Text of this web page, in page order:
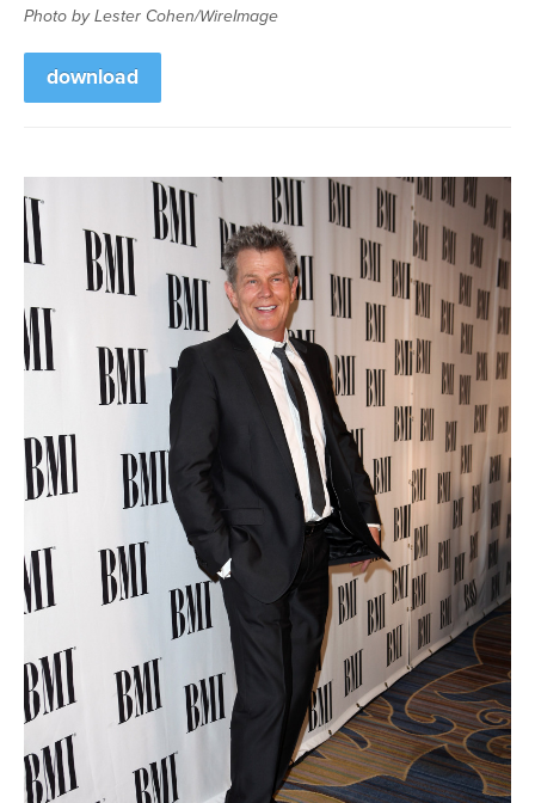
Photo by Lester Cohen/WireImage
download